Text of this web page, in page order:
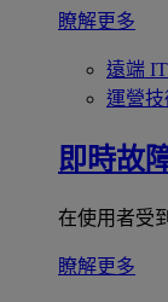
瞭解更多
遠端
運營技
即時故
在使用者受
瞭解更多